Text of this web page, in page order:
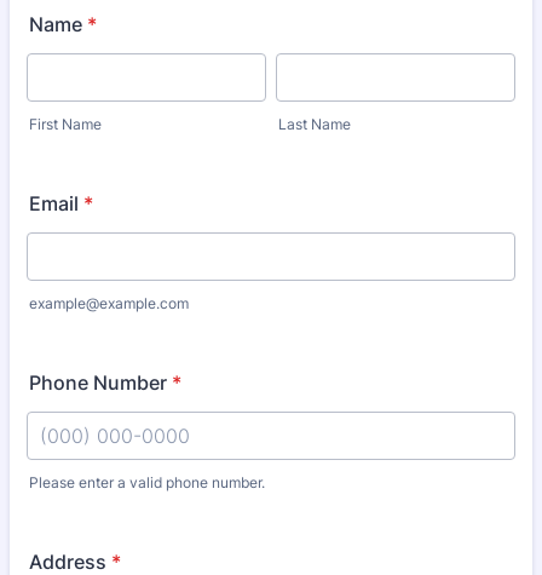
Name *
First Name Last Name
Email *
example@example.com
Phone Number *
Please enter a valid phone number.
Address *